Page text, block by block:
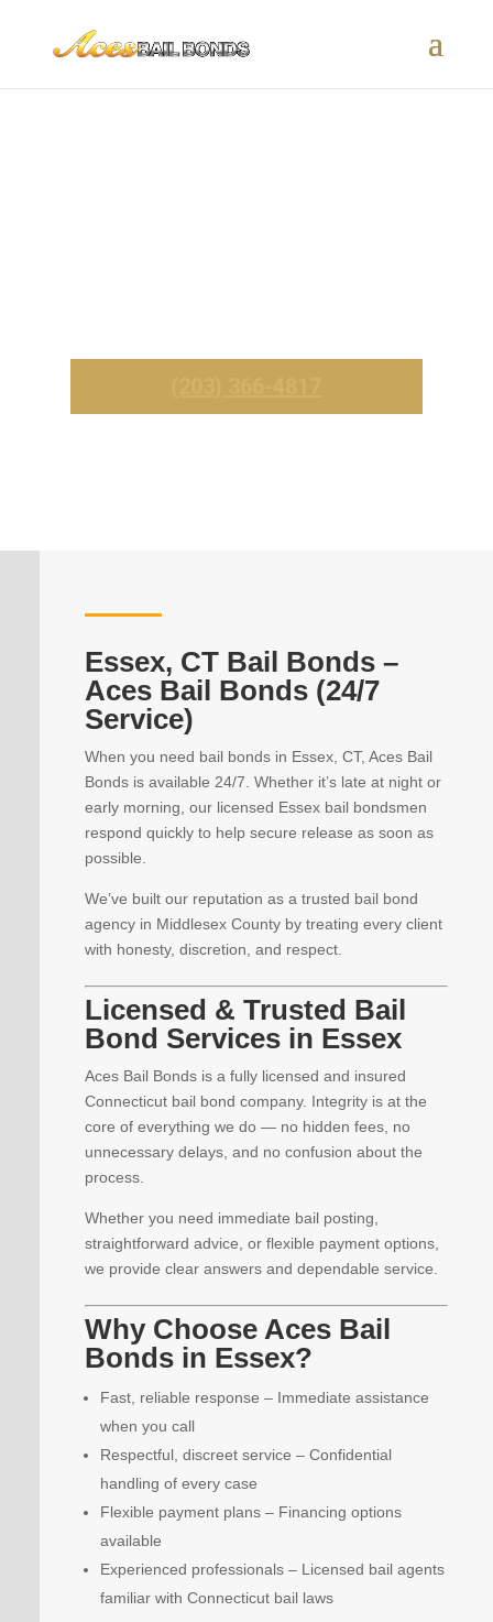
Essex, CT Bail Bonds –
Aces Bail Bonds (24/7
Service)
When you need bail bonds in Essex, CT, Aces Bail
Bonds is available 24/7. Whether it’s late at night or
early morning, our licensed Essex bail bondsmen
respond quickly to help secure release as soon as
possible.
We’ve built our reputation as a trusted bail bond
agency in Middlesex County by treating every client
with honesty, discretion, and respect.
Licensed & Trusted Bail
Bond Services in Essex
Aces Bail Bonds is a fully licensed and insured
Connecticut bail bond company. Integrity is at the
core of everything we do — no hidden fees, no
unnecessary delays, and no confusion about the
process.
Whether you need immediate bail posting,
straightforward advice, or flexible payment options,
we provide clear answers and dependable service.
Why Choose Aces Bail
Bonds in Essex?
Fast, reliable response – Immediate assistance
when you call
Respectful, discreet service – Confidential
handling of every case
Flexible payment plans – Financing options
available
Experienced professionals – Licensed bail agents
familiar with Connecticut bail laws